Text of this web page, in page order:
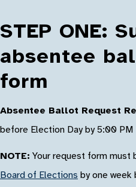
STEP ONE:
absentee
form
Absentee Ballot Request
before Election Day by 5:00 PM
NOTE: Your request form must
Board of Elections by one week